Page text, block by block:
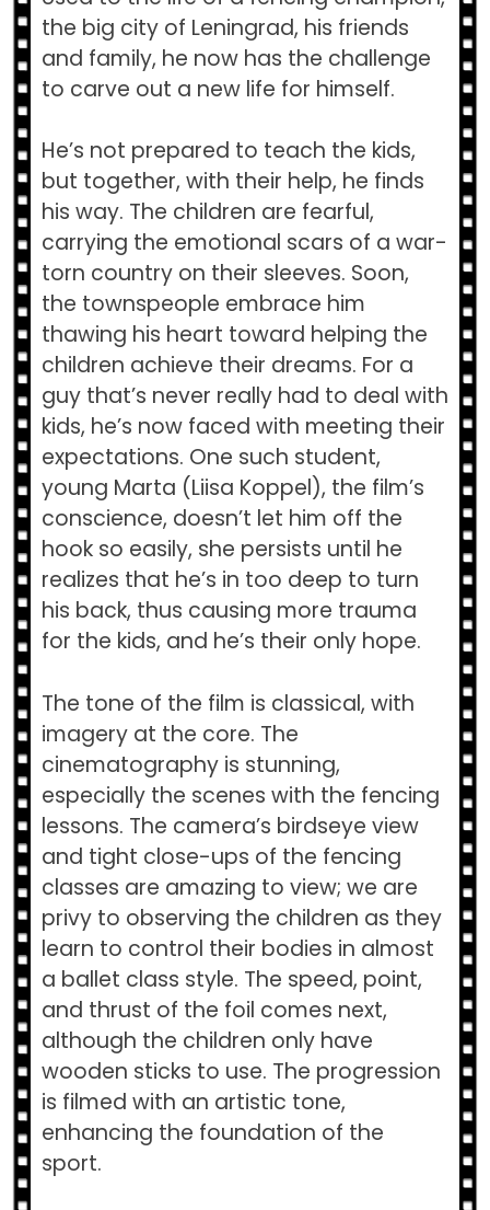
the big city of Leningrad, his friends
and family, he now has the challenge
to carve out a new life for himself.
He’s not prepared to teach the kids,
but together, with their help, he finds
his way. The children are fearful,
carrying the emotional scars of a war-
torn country on their sleeves. Soon,
the townspeople embrace him
thawing his heart toward helping the
children achieve their dreams. For a
guy that’s never really had to deal with
kids, he’s now faced with meeting their
expectations. One such student,
young Marta (Liisa Koppel), the film’s
conscience, doesn’t let him off the
hook so easily, she persists until he
realizes that he’s in too deep to turn
his back, thus causing more trauma
for the kids, and he’s their only hope.
The tone of the film is classical, with
imagery at the core. The
cinematography is stunning,
especially the scenes with the fencing
lessons. The camera’s birdseye view
and tight close-ups of the fencing
classes are amazing to view; we are
privy to observing the children as they
learn to control their bodies in almost
a ballet class style. The speed, point,
and thrust of the foil comes next,
although the children only have
wooden sticks to use. The progression
is filmed with an artistic tone,
enhancing the foundation of the
sport.